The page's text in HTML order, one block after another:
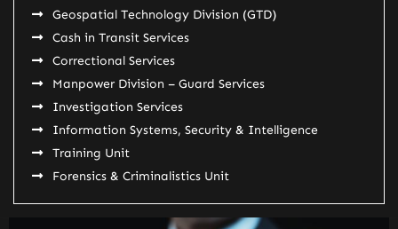
Geospatial Technology Division (GTD)
Cash in Transit Services
Correctional Services
Manpower Division – Guard Services
Investigation Services
Information Systems, Security & Intelligence
Training Unit
Forensics & Criminalistics Unit